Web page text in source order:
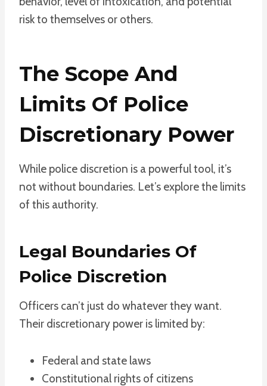
risk to themselves or others.
The Scope And
Limits Of Police
Discretionary Power
While police discretion is a powerful tool, it’s
not without boundaries. Let’s explore the limits
of this authority.
Legal Boundaries Of
Police Discretion
Officers can’t just do whatever they want.
Their discretionary power is limited by:
Federal and state laws
Constitutional rights of citizens